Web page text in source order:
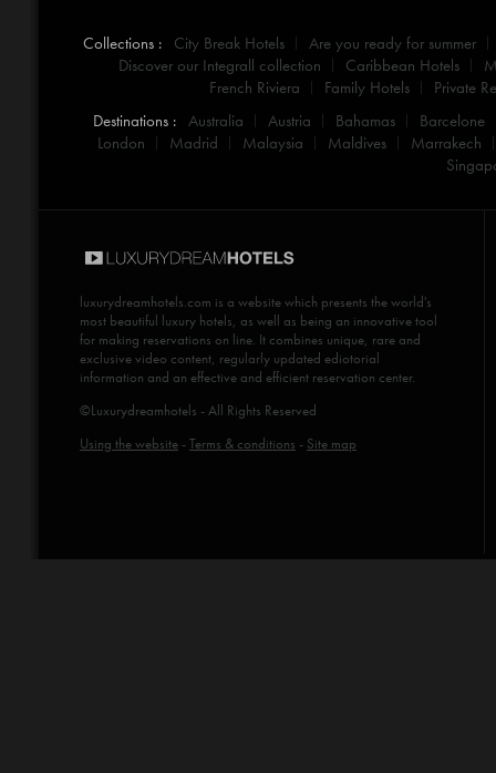
Collections : City Break Hotels
Are you ready for summer
Discover our Integrall collection
Caribbean Hotels
French Riviera
Family Hotels
Private
Destinations : Australia Austria Bahamas
Barcelone
London
Madrid Malaysia Maldives
Marrakech
luxurydreamhotels.com is a website which presents the world's
most beautiful luxury hotels, as well as being an innovative tool
for making reservations on line. It combines unique, rare and
exclusive video content, regularly updated ediotorial
information and an effective and efficient reservation center.
©Luxurydreamhotels - All Rights Reserved
Using the website -Terms & conditions - Site map